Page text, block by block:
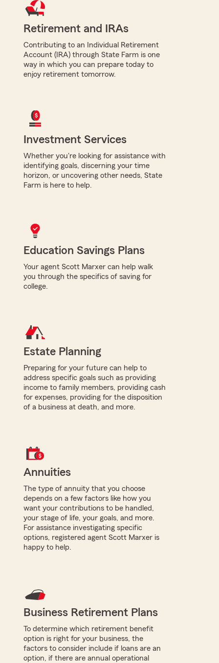
Retirement and IRAs
Contributing to an Individual Retirement
Account (IRA) through State Farm is one
way in which you can prepare today to
enjoy retirement tomorrow.
Investment Services
Whether you're looking for assistance with
identifying goals, discerning your time
horizon, or uncovering other needs, State
Farm is here to help.
Education Savings Plans
Your agent Scott Marxer can help walk
you through the specifics of saving for
college.
Estate Planning
Preparing for your future can help to
address specific goals such as providing
income to family members, providing cash
for expenses, providing for the disposition
of a business at death, and more.
Annuities
The type of annuity that you choose
depends on a few factors like how you
want your contributions to be handled,
your stage of life, your goals, and more.
For assistance investigating specific
options, registered agent Scott Marxer is
happy to help.
Business Retirement Plans
To determine which retirement benefit
option is right for your business, the
factors to consider include if loans are an
option, if there are annual operational